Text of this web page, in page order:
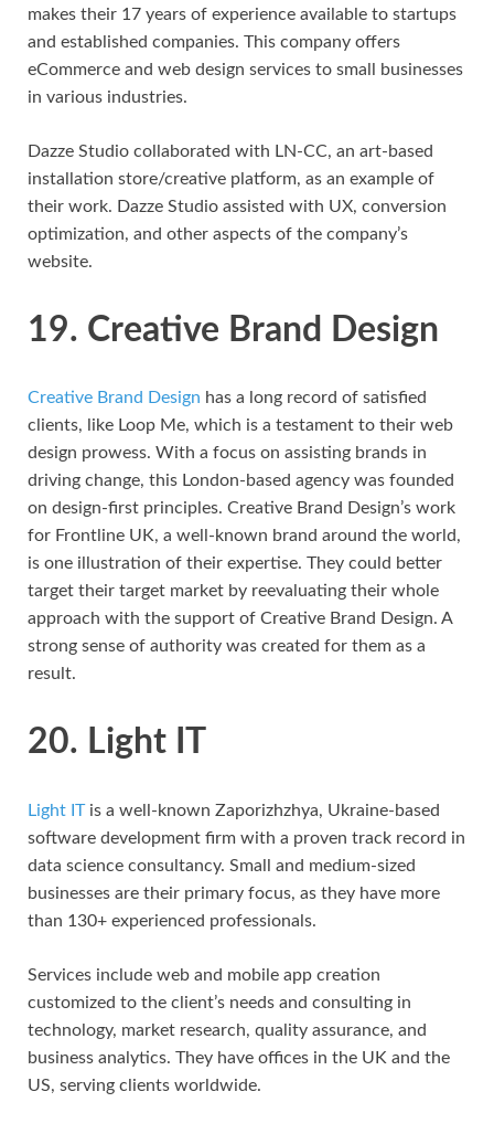
makes their 17 years of experience available to startups
and established companies. This company offers
eCommerce and web design services to small businesses
in various industries.
Dazze Studio collaborated with LN-CC, an art-based
installation store/creative platform, as an example of
their work. Dazze Studio assisted with UX, conversion
optimization, and other aspects of the company’s
website.
19. Creative Brand Design
Creative Brand Design has a long record of satisfied
clients, like Loop Me, which is a testament to their web
design prowess. With a focus on assisting brands in
driving change, this London-based agency was founded
on design-first principles. Creative Brand Design’s work
for Frontline UK, a well-known brand around the world,
is one illustration of their expertise. They could better
target their target market by reevaluating their whole
approach with the support of Creative Brand Design. A
strong sense of authority was created for them as a
result.
20. Light IT
Light ITis a well-known Zaporizhzhya, Ukraine-based
software development firm with a proven track record in
data science consultancy. Small and medium-sized
businesses are their primary focus, as they have more
than 130+ experienced professionals.
Services include web and mobile app creation
customized to the client’s needs and consulting in
technology, market research, quality assurance, and
business analytics. They have offices in the UK and the
US, serving clients worldwide.